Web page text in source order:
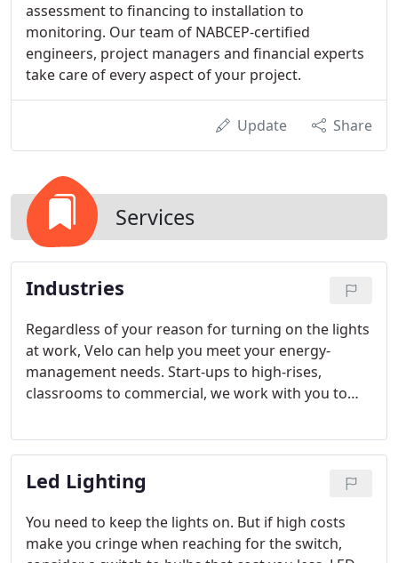
assessment to financing to installation to
monitoring. Our team of NABCEP-certified
engineers, project managers and financial experts
take care of every aspect of your project.
Update Share
Services
Industries
Regardless of your reason for turning on the lights
at work, Velo can help you meet your energy-
management needs. Start-ups to high-rises,
classrooms to commercial, we work with you to
CASE STUDIES
Led Lighting
You need to keep the lights on. But if high costs
make you cringe when reaching for the switch,